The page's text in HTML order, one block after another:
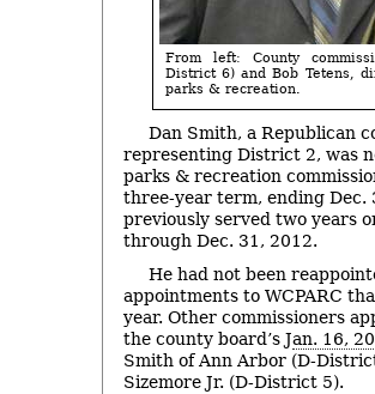
From left: County
District 6) and Bob Tetens,
parks & recreation.
Dan Smith, a Republican
representing District 2, was
parks & recreation
three-year term, ending Dec.
previously served two years
through Dec. 31, 2012.
He had not been
appointments to WCPARC
year. Other commissioners
the county board’s Jan. 16,
Smith of Ann Arbor (D-
Sizemore Jr. (D-District 5).